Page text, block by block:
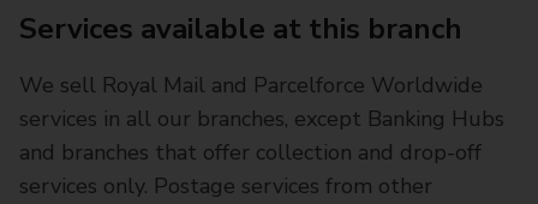
Services available at this branch
We sell Royal Mail and Parcelforce Worldwide
services in all our branches, except Banking Hubs
and branches that offer collection and drop-off
services only. Postage services from other